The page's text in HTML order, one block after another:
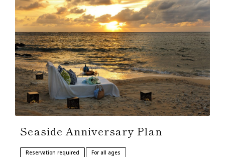
Seaside Anniversary Plan
Reservation required
For all ages